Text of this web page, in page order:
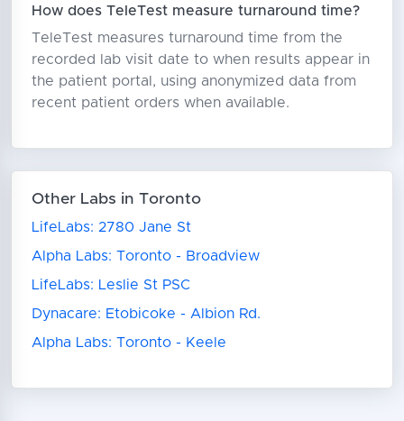
How does TeleTest measure turnaround time?
TeleTest measures turnaround time from the
recorded lab visit date to when results appear in
the patient portal, using anonymized data from
recent patient orders when available.
Other Labs in Toronto
LifeLabs: 2780 Jane St
Alpha Labs: Toronto - Broadview
LifeLabs: Leslie St PSC
Dynacare: Etobicoke - Albion Rd.
Alpha Labs: Toronto - Keele